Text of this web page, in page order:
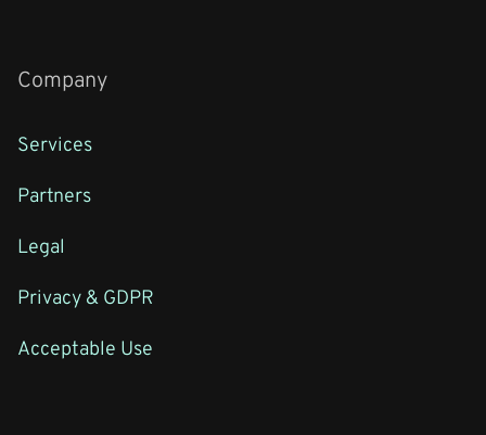
Company
Services
Partners
Legal
Privacy & GDPR
Acceptable Use